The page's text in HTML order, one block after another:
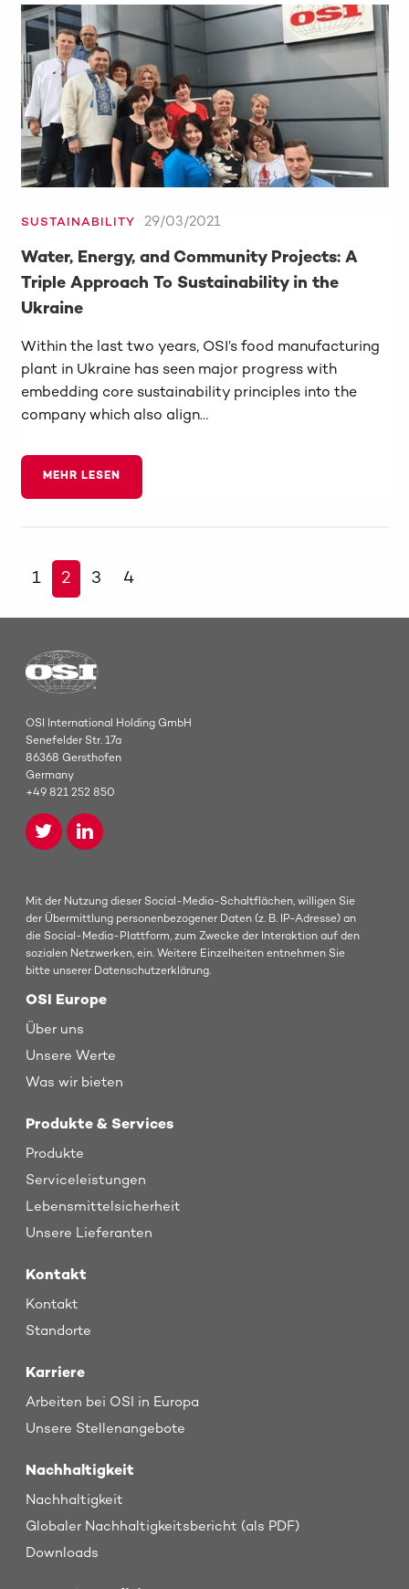
SUSTAINABILITY 29/03/2021
Water, Energy, and Community Projects: A
Triple Approach To Sustainability in the
Ukraine
Within the last two years, OSI’s food manufacturing
plant in Ukraine has seen major progress with
embedding core sustainability principles into the
company which also align…
MEHR LESEN
1 2 3 4
OSI International Holding GmbH
Senefelder Str. 17a
86368 Gersthofen
Germany
+49 821 252 850
Mit der Nutzung dieser Social-Media-Schaltflächen, willigen Sie
der Übermittlung personenbezogener Daten (z. B. IP-Adresse) an
die Social-Media-Plattform, zum Zwecke der Interaktion auf den
sozialen Netzwerken, ein. Weitere Einzelheiten entnehmen Sie
bitte unserer Datenschutzerklärung.
OSI Europe
Über uns
Unsere Werte
Was wir bieten
Produkte & Services
Produkte
Serviceleistungen
Lebensmittelsicherheit
Unsere Lieferanten
Kontakt
Kontakt
Standorte
Karriere
Arbeiten bei OSI in Europa
Unsere Stellenangebote
Nachhaltigkeit
Nachhaltigkeit
Globaler Nachhaltigkeitsbericht (als PDF)
Downloads